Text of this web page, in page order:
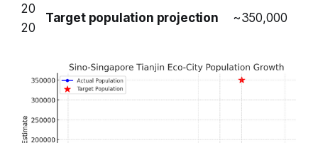
20
20
Target population projection ~350,000